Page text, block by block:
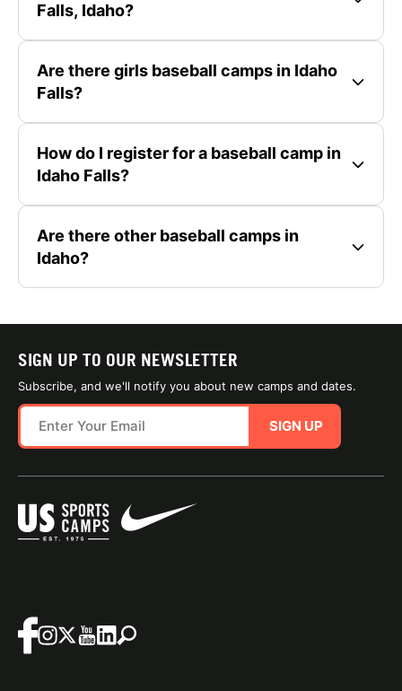
Falls, Idaho?
Are there girls baseball camps in Idaho
Falls?
How do I register for a baseball camp in
Idaho Falls?
Are there other baseball camps in
Idaho?
SIGN UP TO OUR NEWSLETTER
Subscribe, and we'll notify you about new camps and dates.
SIGN UP